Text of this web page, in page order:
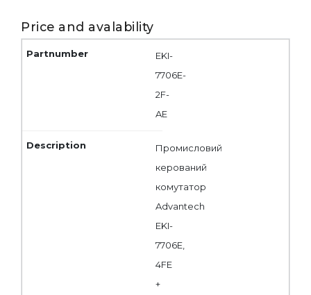
Price and avalability
EKI-
7706E-
2F-
AE
Промисловий
керований
комутатор
Advantech
EKI-
7706E,
4FE
+